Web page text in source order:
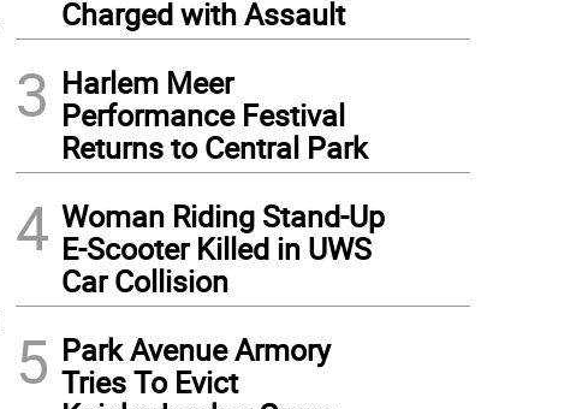
Charged with Assault
3 Harlem Meer
Performance Festival
Returns to Central Park
4 Woman Riding Stand-Up
E-Scooter Killed in UWS
Car Collision
5 Park Avenue Armory
Tries To Evict